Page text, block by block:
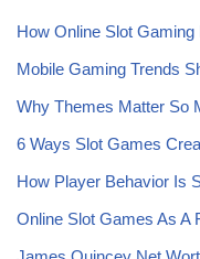
How Online Slot
Mobile Gaming Trends
Why Themes Matter So
6 Ways Slot Games
How Player Behavior Is
Online Slot Games As A